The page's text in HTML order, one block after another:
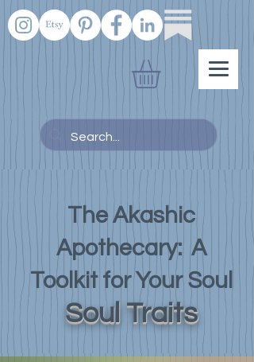
The Akashic
Apothecary: A
Toolkit for Your Soul
Soul Traits